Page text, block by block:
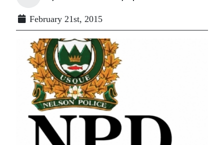
February 21st, 2015